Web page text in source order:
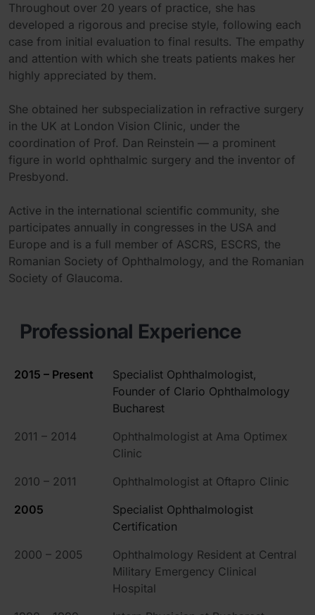
Throughout over 20 years of practice, she has
developed a rigorous and precise style, following each
case from initial evaluation to final results. The empathy
and attention with which she treats patients makes her
highly appreciated by them.
She obtained her subspecialization in refractive surgery
in the UK at London Vision Clinic, under the
coordination of Prof. Dan Reinstein — a prominent
figure in world ophthalmic surgery and the inventor of
Presbyond.
Active in the international scientific community, she
participates annually in congresses in the USA and
Europe and is a full member of ASCRS, ESCRS, the
Romanian Society of Ophthalmology, and the Romanian
Society of Glaucoma.
Professional Experience
2015 – Present
Specialist Ophthalmologist,
Founder of Clario Ophthalmology
Bucharest
2011 – 2014
Ophthalmologist at Ama Optimex
Clinic
2010 – 2011
Ophthalmologist at Oftapro Clinic
2005
Specialist Ophthalmologist
Certification
2000 – 2005
Ophthalmology Resident at Central
Military Emergency Clinical
Hospital